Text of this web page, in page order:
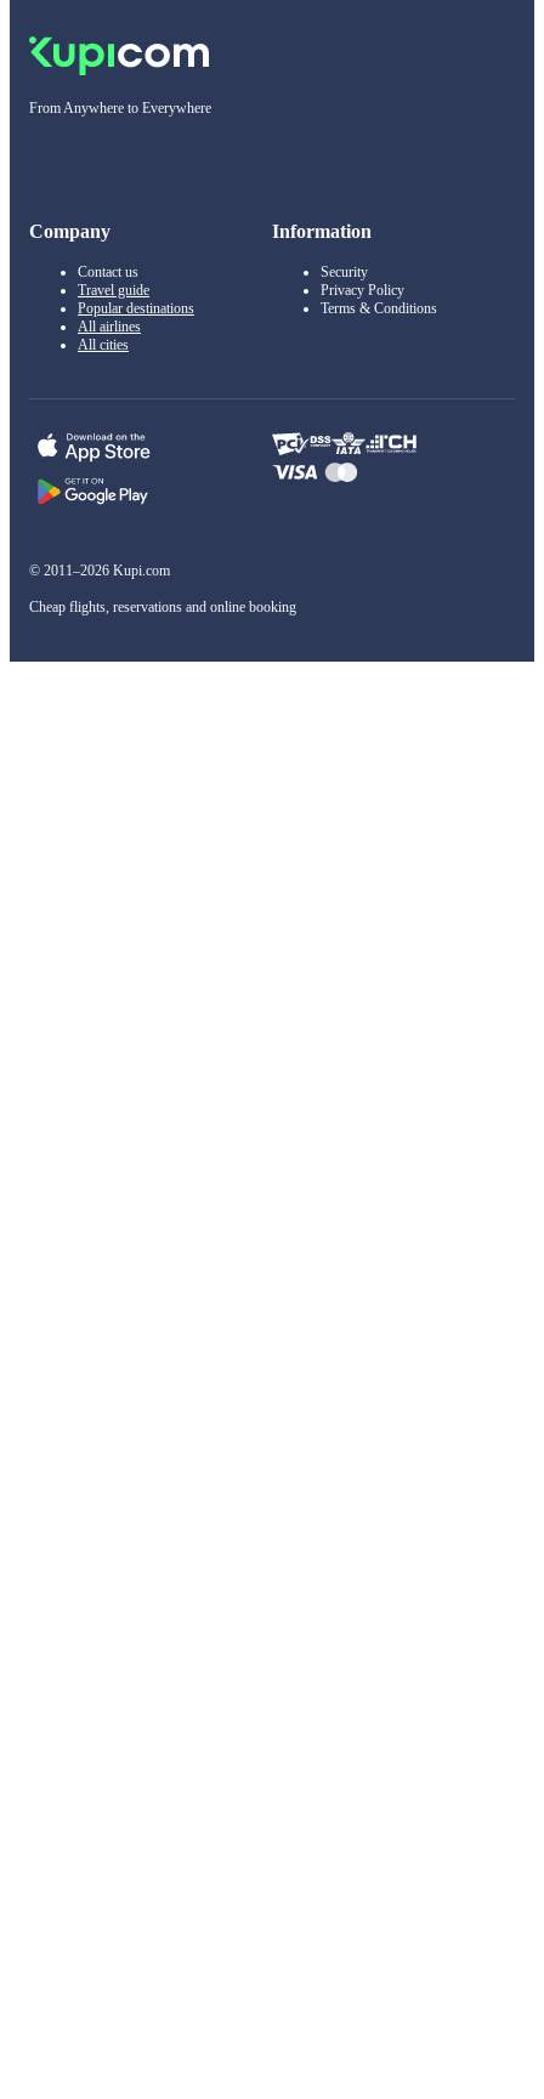
From Anywhere to Everywhere
Company
Contact us
Travel guide
Popular destinations
All airlines
All cities
Information
Security
Privacy Policy
Terms & Conditions
© 2011–2026 Kupi.com
Cheap flights, reservations and online booking